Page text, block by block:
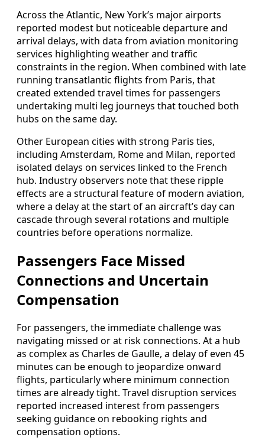
Across the Atlantic, New York’s major airports
reported modest but noticeable departure and
arrival delays, with data from aviation monitoring
services highlighting weather and traffic
constraints in the region. When combined with late
running transatlantic flights from Paris, that
created extended travel times for passengers
undertaking multi leg journeys that touched both
hubs on the same day.
Other European cities with strong Paris ties,
including Amsterdam, Rome and Milan, reported
isolated delays on services linked to the French
hub. Industry observers note that these ripple
effects are a structural feature of modern aviation,
where a delay at the start of an aircraft’s day can
cascade through several rotations and multiple
countries before operations normalize.
Passengers Face Missed
Connections and Uncertain
Compensation
For passengers, the immediate challenge was
navigating missed or at risk connections. At a hub
as complex as Charles de Gaulle, a delay of even 45
minutes can be enough to jeopardize onward
flights, particularly where minimum connection
times are already tight. Travel disruption services
reported increased interest from passengers
seeking guidance on rebooking rights and
compensation options.